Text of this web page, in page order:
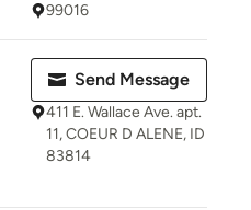
99016
Send Message
411 E. Wallace Ave. apt.
11, COEUR D ALENE, ID
83814